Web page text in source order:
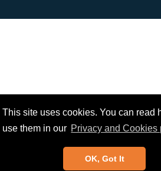
This site uses cookies. You can read
use them in our Privacy and Cookies
OK, Got It